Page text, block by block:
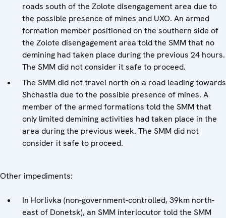
roads south of the Zolote disengagement area due to
the possible presence of mines and UXO. An armed
formation member positioned on the southern side of
the Zolote disengagement area told the SMM that no
demining had taken place during the previous 24 hours.
The SMM did not consider it safe to proceed.
The SMM did not travel north on a road leading towards
Shchastia due to the possible presence of mines. A
member of the armed formations told the SMM that
only limited demining activities had taken place in the
area during the previous week. The SMM did not
consider it safe to proceed.
Other impediments:
In Horlivka (non-government-controlled, 39km north-
east of Donetsk), an SMM interlocutor told the SMM